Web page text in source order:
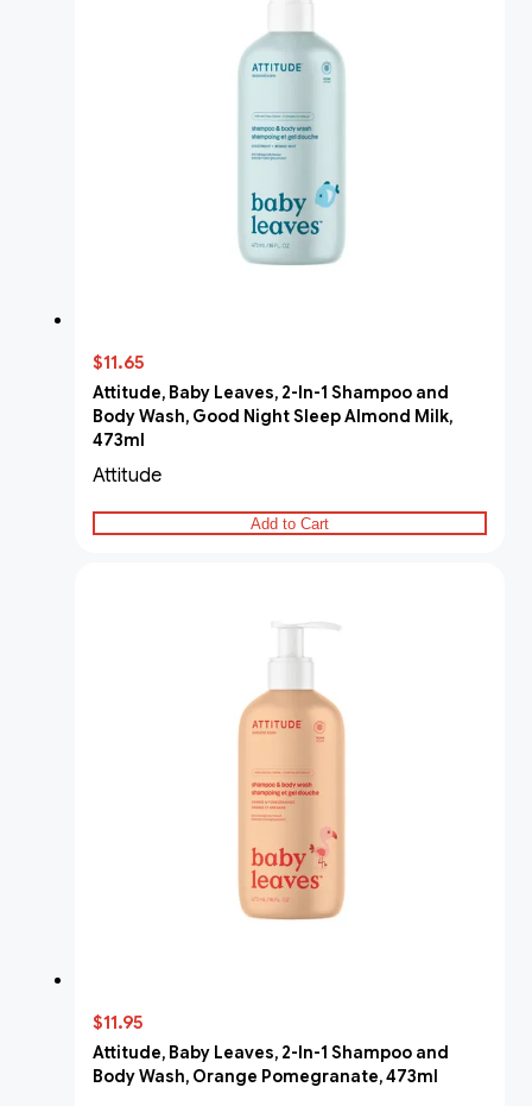
$11.65
Attitude, Baby Leaves, 2-In-1 Shampoo and
Body Wash, Good Night Sleep Almond Milk,
473ml
Attitude
Add to Cart
$11.95
Attitude, Baby Leaves, 2-In-1 Shampoo and
Body Wash, Orange Pomegranate, 473ml